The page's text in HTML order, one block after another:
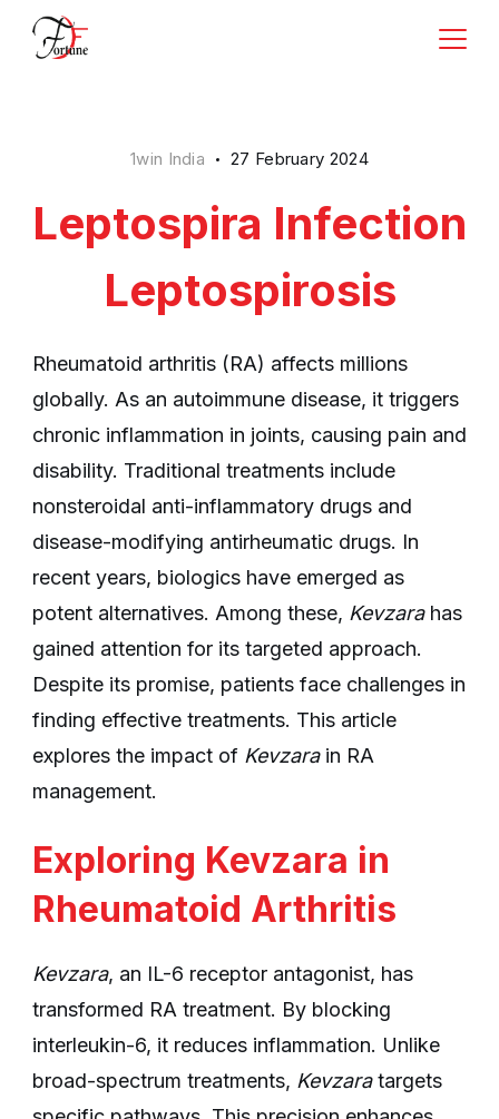
Skip
1win India 27 February 2024
Leptospira Infection
Leptospirosis
Rheumatoid arthritis (RA) affects millions
globally. As an autoimmune disease, it triggers
chronic inflammation in joints, causing pain and
disability. Traditional treatments include
nonsteroidal anti-inflammatory drugs and
disease-modifying antirheumatic drugs. In
recent years, biologics have emerged as
potent alternatives. Among these, Kevzarahas
gained attention for its targeted approach.
Despite its promise, patients face challenges in
finding effective treatments. This article
explores the impact of Kevzarain RA
management.
Exploring Kevzara in
Rheumatoid Arthritis
Kevzara, an IL-6 receptor antagonist, has
transformed RA treatment. By blocking
interleukin-6, it reduces inflammation. Unlike
broad-spectrum treatments, Kevzaratargets